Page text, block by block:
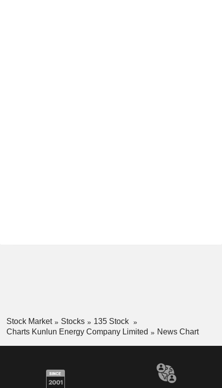
Stock Market Stocks
135 Stock
Charts Kunlun Energy Company Limited
News Chart